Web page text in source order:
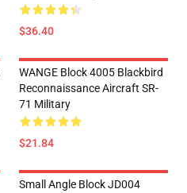
$36.40
WANGE Block 4005 Blackbird
Reconnaissance Aircraft SR-
71 Military
$21.84
Small Angle Block JD004